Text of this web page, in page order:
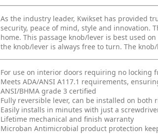
As the industry leader, Kwikset has provided
security, peace of mind, style and innovation.
home. This passage knob/lever is best used
the knob/lever is always free to turn. The
For use on interior doors requiring no locking
Meets ADA/ANSI A117.1 requirements,
ANSI/BHMA grade 3 certified
Fully reversible lever, can be installed on
Easily installs in minutes with just a
Lifetime mechanical and finish warranty
Microban Antimicrobial product protection